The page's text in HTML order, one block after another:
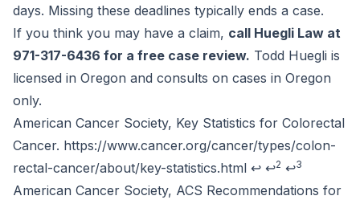
days. Missing these deadlines typically ends a case.
If you think you may have a claim, call Huegli Law at
971-317-6436 for a free case review. Todd Huegli is
licensed in Oregon and consults on cases in Oregon
only.
Footnotes
American Cancer Society, Key Statistics for Colorectal
Cancer. https://www.cancer.org/cancer/types/colon-
rectal-cancer/about/key-statistics.html ↩ ↩2 ↩3
American Cancer Society, ACS Recommendations for